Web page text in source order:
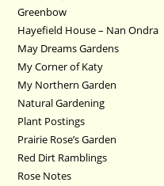
Greenbow
Hayefield House – Nan Ondra
May Dreams Gardens
My Corner of Katy
My Northern Garden
Natural Gardening
Plant Postings
Prairie Rose’s Garden
Red Dirt Ramblings
Rose Notes